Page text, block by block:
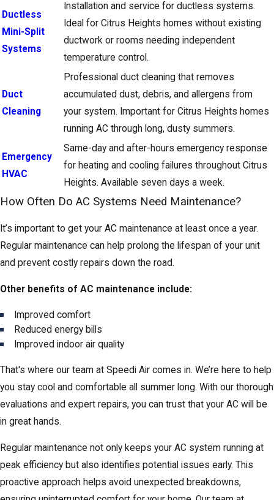
Ductless
Mini-Split
Systems
Installation and service for ductless systems.
Ideal for Citrus Heights homes without existing
ductwork or rooms needing independent
temperature control.
Duct
Cleaning
Professional duct cleaning that removes
accumulated dust, debris, and allergens from
your system. Important for Citrus Heights homes
running AC through long, dusty summers.
Emergency
HVAC
Same-day and after-hours emergency response
for heating and cooling failures throughout Citrus
Heights. Available seven days a week.
How Often Do AC Systems Need Maintenance?
It’s important to get your AC maintenance at least once a year.
Regular maintenance can help prolong the lifespan of your unit
and prevent costly repairs down the road.
Other benefits of AC maintenance include:
Improved comfort
Reduced energy bills
Improved indoor air quality
That's where our team at Speedi Air comes in. We’re here to help
you stay cool and comfortable all summer long. With our thorough
evaluations and expert repairs, you can trust that your AC will be
in great hands.
Regular maintenance not only keeps your AC system running at
peak efficiency but also identifies potential issues early. This
proactive approach helps avoid unexpected breakdowns,